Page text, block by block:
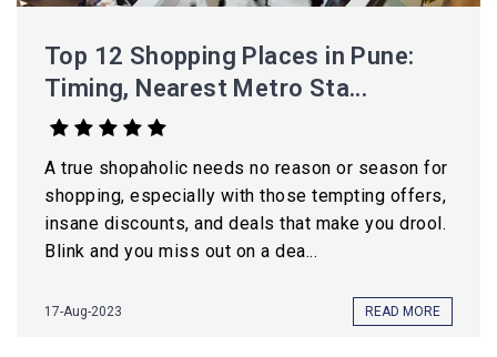
Top 12 Shopping Places in Pune:
Timing, Nearest Metro Sta...
A true shopaholic needs no reason or season for
shopping, especially with those tempting offers,
insane discounts, and deals that make you drool.
Blink and you miss out on a dea...
17-Aug-2023 READ MORE